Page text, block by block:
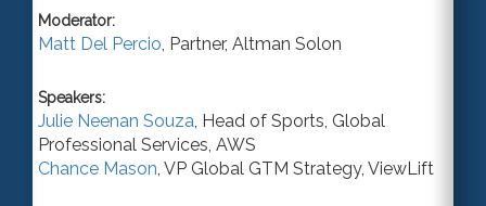
Moderator:
Matt Del Percio, Partner, Altman Solon
Speakers:
Julie Neenan Souza, Head of Sports, Global
Professional Services, AWS
Chance Mason, VP Global GTM Strategy, ViewLift